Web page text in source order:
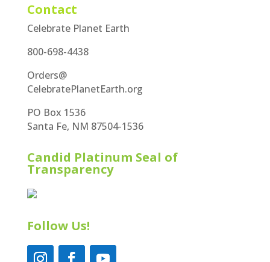
Contact
Celebrate Planet Earth
800-698-4438
Orders@
CelebratePlanetEarth.org
PO Box 1536
Santa Fe, NM 87504-1536
Candid Platinum Seal of
Transparency
Follow Us!